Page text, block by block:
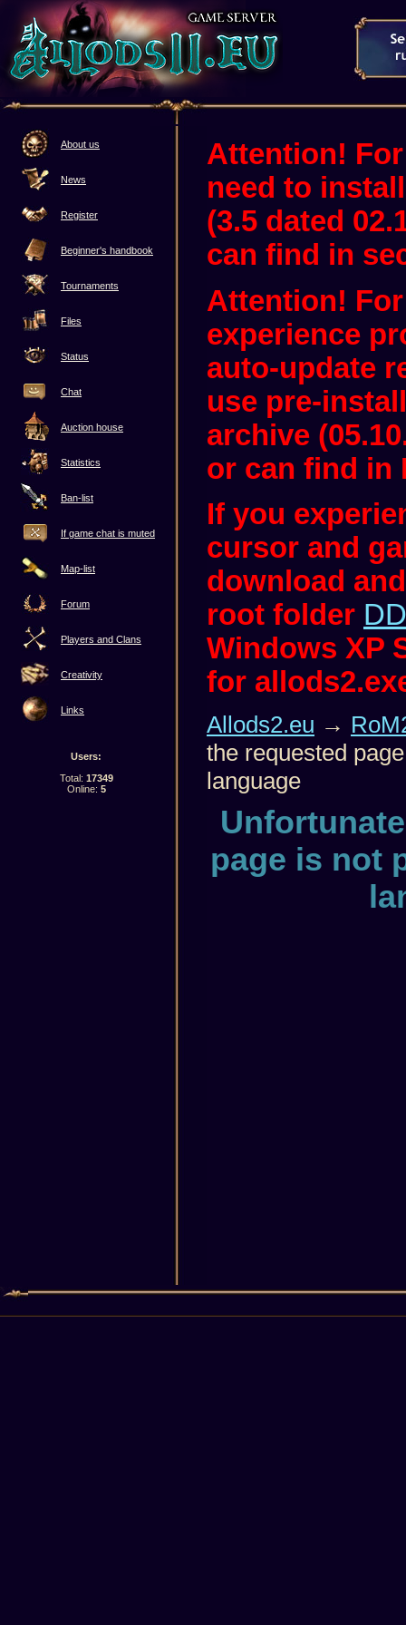
About us
News
Register
Beginner's handbook
Tournaments
Files
Status
Chat
Auction house
Statistics
Ban-list
If game chat is muted
Map-list
Forum
Players and Clans
Creativity
Links
Users:
Total: 17349
Online: 5
Attention!
need to
(3.5 dated
can find in
Attention!
experience
auto-update
use pre-
archive
or can find in
If you
cursor and
download
root folder
Windows XP
for
Allods2.eu →
the requested
language
page is not